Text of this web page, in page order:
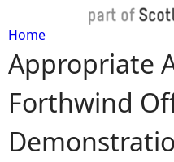
Y
o
u
Home
Appropriate
Forthwind